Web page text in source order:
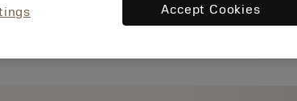
Accept Cookies